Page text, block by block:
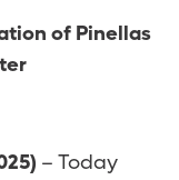
of Pinellas
– Today